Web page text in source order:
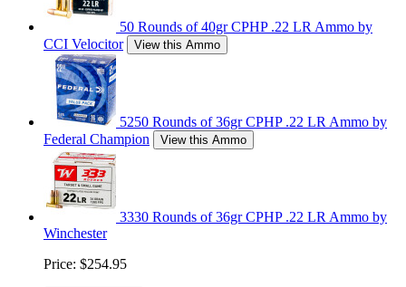
50 Rounds of 40gr CPHP .22 LR Ammo by
CCI Velocitor
View this Ammo
5250 Rounds of 36gr CPHP .22 LR Ammo by
Federal Champion
View this Ammo
3330 Rounds of 36gr CPHP .22 LR Ammo by
Winchester
Price: $254.95